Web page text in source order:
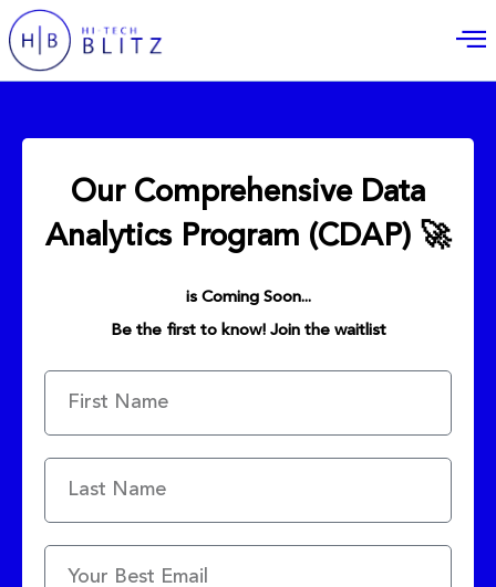
Our Comprehensive Data
Analytics Program (CDAP) 🚀
is Coming Soon...
Be the first to know! Join the waitlist